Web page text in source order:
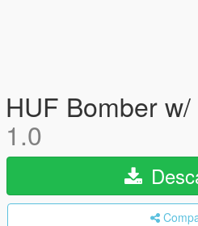
HUF Bomber
1.0